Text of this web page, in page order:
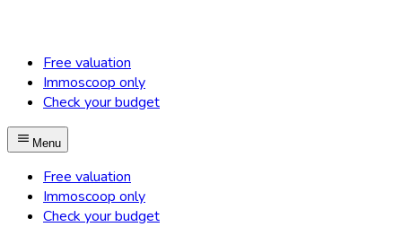
Free valuation
Immoscoop only
Check your budget
Menu
Free valuation
Immoscoop only
Check your budget